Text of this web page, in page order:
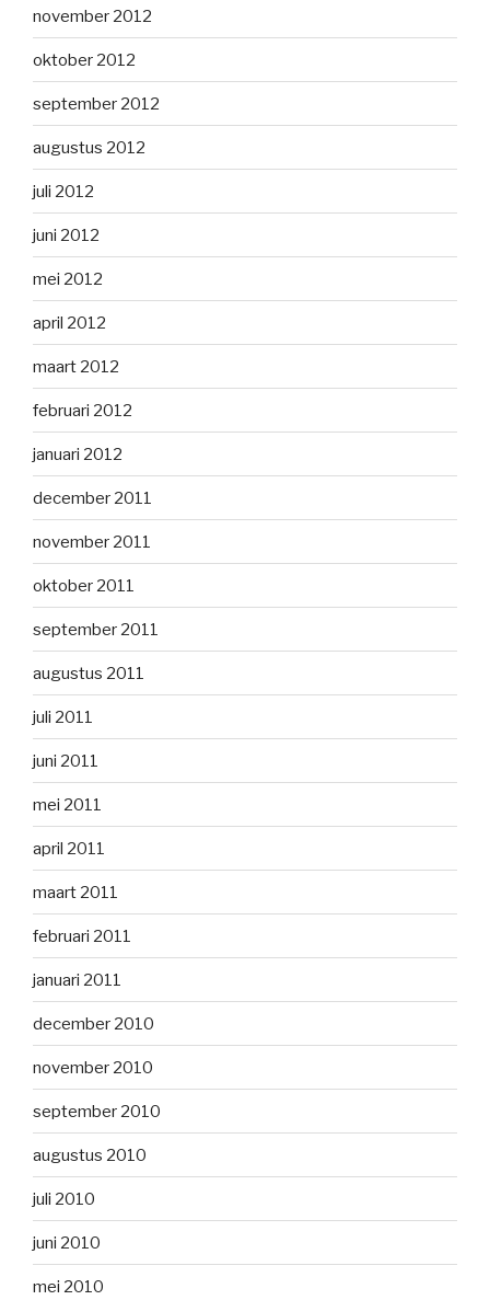
november 2012
oktober 2012
september 2012
augustus 2012
juli 2012
juni 2012
mei 2012
april 2012
maart 2012
februari 2012
januari 2012
december 2011
november 2011
oktober 2011
september 2011
augustus 2011
juli 2011
juni 2011
mei 2011
april 2011
maart 2011
februari 2011
januari 2011
december 2010
november 2010
september 2010
augustus 2010
juli 2010
juni 2010
mei 2010